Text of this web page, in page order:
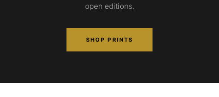
open editions.
SHOP PRINTS